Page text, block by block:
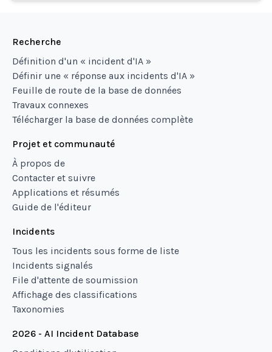
Recherche
Définition d'un « incident d'IA »
Définir une « réponse aux incidents d'IA »
Feuille de route de la base de données
Travaux connexes
Télécharger la base de données complète
Projet et communauté
À propos de
Contacter et suivre
Applications et résumés
Guide de l'éditeur
Incidents
Tous les incidents sous forme de liste
Incidents signalés
File d'attente de soumission
Affichage des classifications
Taxonomies
2026 - AI Incident Database